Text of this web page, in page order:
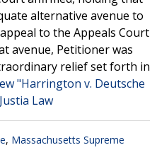
alternative avenue to
to the Appeals Court
avenue, Petitioner was
relief set forth in
"Harrington v. Deutsche
Law
, Massachusetts Supreme